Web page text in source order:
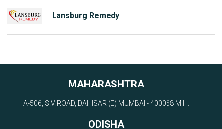
Lansburg Remedy
MAHARASHTRA
A-506, S.V. ROAD, DAHISAR (E) MUMBAI - 400068 M.H.
ODISHA